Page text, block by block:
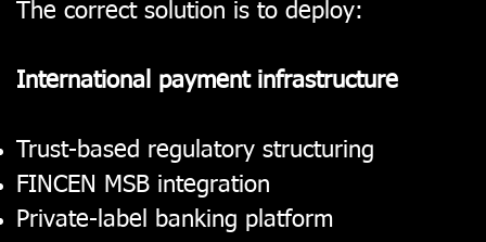
The correct solution is to deploy:
International payment infrastructure
Trust-based regulatory structuring
FINCEN MSB integration
Private-label banking platform